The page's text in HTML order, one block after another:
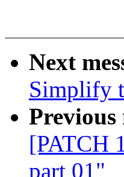
Next
Simplify
Previous
[PATCH
part 01"